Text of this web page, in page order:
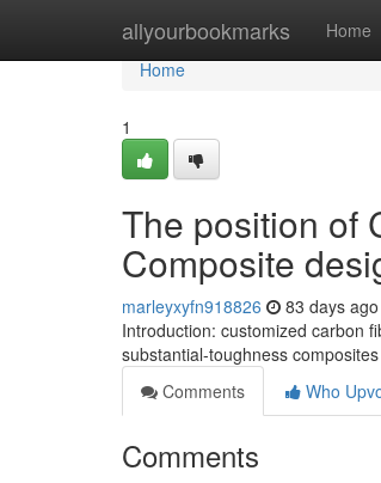
allyourbookmarks Home
Home
Home
1
The position of
Composite
marleyxyfn918826 83 days ago
Introduction: customized carbon
substantial-toughness
Comments
Who
Comments